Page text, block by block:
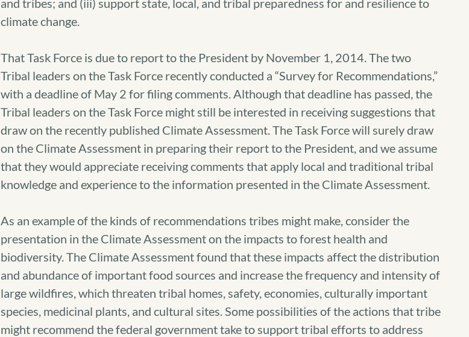
and tribes; and (iii) support state, local, and tribal preparedness for and resilience to
climate change.
That Task Force is due to report to the President by November 1, 2014. The two
Tribal leaders on the Task Force recently conducted a “Survey for Recommendations,”
with a deadline of May 2 for filing comments. Although that deadline has passed, the
Tribal leaders on the Task Force might still be interested in receiving suggestions that
draw on the recently published Climate Assessment. The Task Force will surely draw
on the Climate Assessment in preparing their report to the President, and we assume
that they would appreciate receiving comments that apply local and traditional tribal
knowledge and experience to the information presented in the Climate Assessment.
As an example of the kinds of recommendations tribes might make, consider the
presentation in the Climate Assessment on the impacts to forest health and
biodiversity. The Climate Assessment found that these impacts affect the distribution
and abundance of important food sources and increase the frequency and intensity of
large wildfires, which threaten tribal homes, safety, economies, culturally important
species, medicinal plants, and cultural sites. Some possibilities of the actions that tribe
might recommend the federal government take to support tribal efforts to address